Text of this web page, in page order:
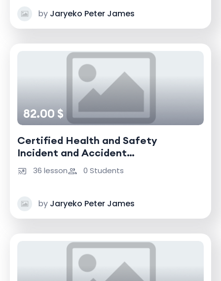
by Jaryeko Peter James
82.00 $
Certified Health and Safety
Incident and Accident
Investigator
36 lesson 0 Students
by Jaryeko Peter James